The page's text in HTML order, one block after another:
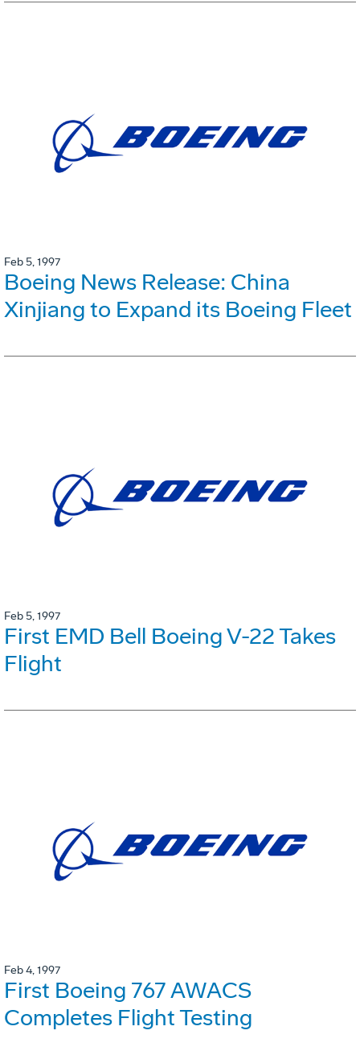
Feb 5, 1997
Boeing News Release: China
Xinjiang to Expand its Boeing Fleet
Feb 5, 1997
First EMD Bell Boeing V-22 Takes
Flight
Feb 4, 1997
First Boeing 767 AWACS
Completes Flight Testing